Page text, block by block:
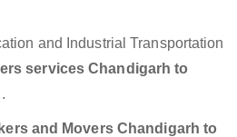
and Industrial Transportation
services Chandigarh to
and Movers Chandigarh to